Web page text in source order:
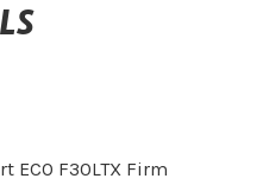
ECO F30LTX Firm